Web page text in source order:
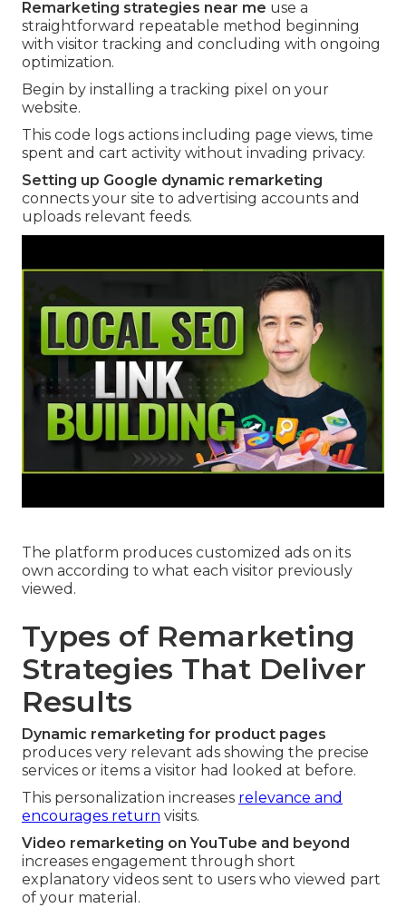
Remarketing strategies near me use a
straightforward repeatable method beginning
with visitor tracking and concluding with ongoing
optimization.
Begin by installing a tracking pixel on your
website.
This code logs actions including page views, time
spent and cart activity without invading privacy.
Setting up Google dynamic remarketing
connects your site to advertising accounts and
uploads relevant feeds.
The platform produces customized ads on its
own according to what each visitor previously
viewed.
Types of Remarketing
Strategies That Deliver
Results
Dynamic remarketing for product pages
produces very relevant ads showing the precise
services or items a visitor had looked at before.
This personalization increases relevance and
encourages return visits.
Video remarketing on YouTube and beyond
increases engagement through short
explanatory videos sent to users who viewed part
of your material.